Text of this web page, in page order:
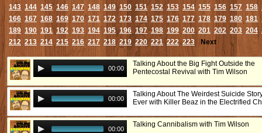
143 144 145 146 147 148 149 150 151 152 153 154 155 156 157 158
166 167 168 169 170 171 172 173 174 175 176 177 178 179 180 181
189 190 191 192 193 194 195 196 197 198 199 200 201 202 203 204
212 213 214 215 216 217 218 219 220 221 222 223 Next
00:00
Talking About the Big Fight Outside the
Pentecostal Revival with Tim Wilson
00:00
Talking About The Weirdest Suicide
Ever with Killer Beaz in the Electrified
00:00
Talking Cannibalism with Tim Wilson